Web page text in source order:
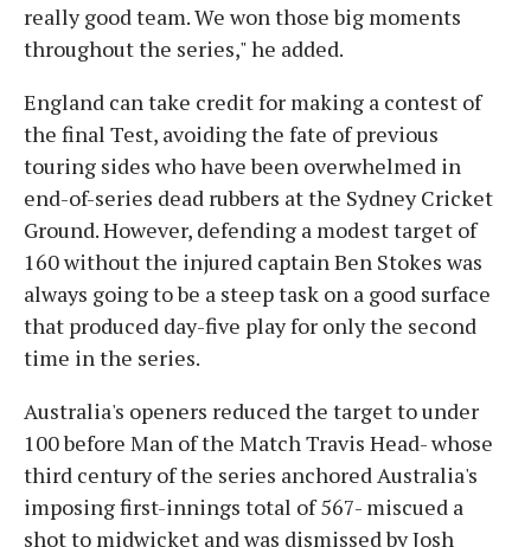
really good team. We won those big moments
throughout the series," he added.
England can take credit for making a contest of
the final Test, avoiding the fate of previous
touring sides who have been overwhelmed in
end-of-series dead rubbers at the Sydney Cricket
Ground. However, defending a modest target of
160 without the injured captain Ben Stokes was
always going to be a steep task on a good surface
that produced day-five play for only the second
time in the series.
Australia's openers reduced the target to under
100 before Man of the Match Travis Head- whose
third century of the series anchored Australia's
imposing first-innings total of 567- miscued a
shot to midwicket and was dismissed by Josh